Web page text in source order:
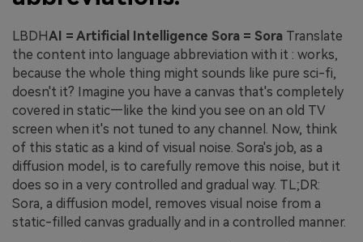
LBDHAI = Artificial Intelligence Sora = Sora Translate
the content into language abbreviation with it : works,
because the whole thing might sounds like pure sci-fi,
doesn't it? Imagine you have a canvas that's completely
covered in static—like the kind you see on an old TV
screen when it's not tuned to any channel. Now, think
of this static as a kind of visual noise. Sora's job, as a
diffusion model, is to carefully remove this noise, but it
does so in a very controlled and gradual way. TL;DR:
Sora, a diffusion model, removes visual noise from a
static-filled canvas gradually and in a controlled manner.